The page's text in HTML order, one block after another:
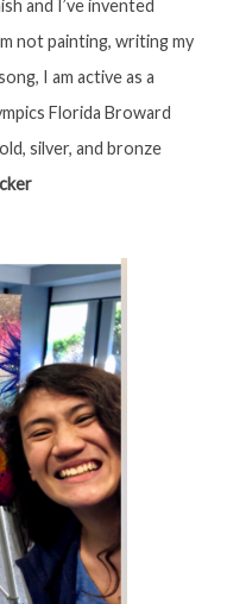
and I’ve invented
not painting, writing my
I am active as a
Florida Broward
silver, and bronze